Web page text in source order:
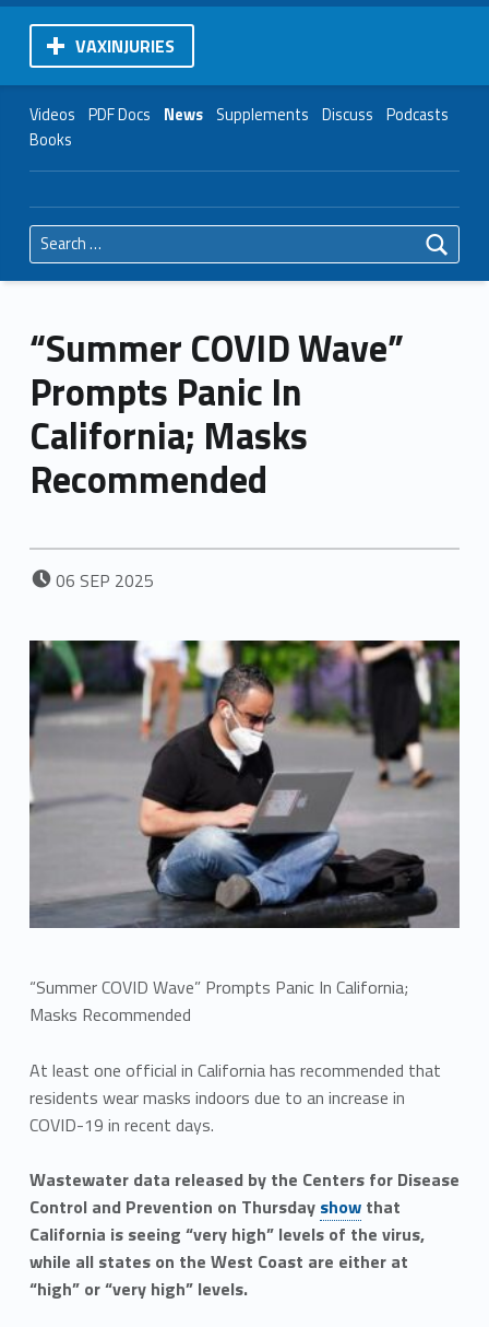
VAXINJURIES
Videos PDF Docs News Supplements Discuss Podcasts
Books
Search for:
“Summer COVID Wave”
Prompts Panic In
California; Masks
Recommended
POSTED ON:
06 SEP 2025
“Summer COVID Wave” Prompts Panic In California;
Masks Recommended
At least one official in California has recommended that
residents wear masks indoors due to an increase in
COVID-19 in recent days.
Wastewater data released by the Centers for Disease
Control and Prevention on Thursday showthat
California is seeing “very high” levels of the virus,
while all states on the West Coast are either at
“high” or “very high” levels.